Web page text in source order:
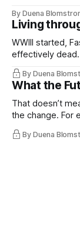
By Duena
Living
WWIII started,
effectively dead.
disqualifying
coherence. We
By Duena
What the
That doesn’t
the change. For
By Duena